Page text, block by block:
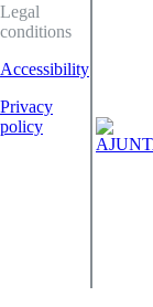
Legal
conditions
Accessibility
Privacy
policy